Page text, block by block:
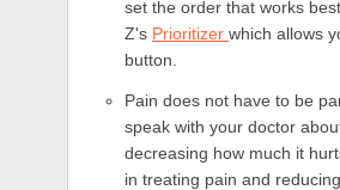
set the order that works
Z's Prioritizer which allows
button.
Pain does not have to be
speak with your doctor
decreasing how much it
in treating pain and